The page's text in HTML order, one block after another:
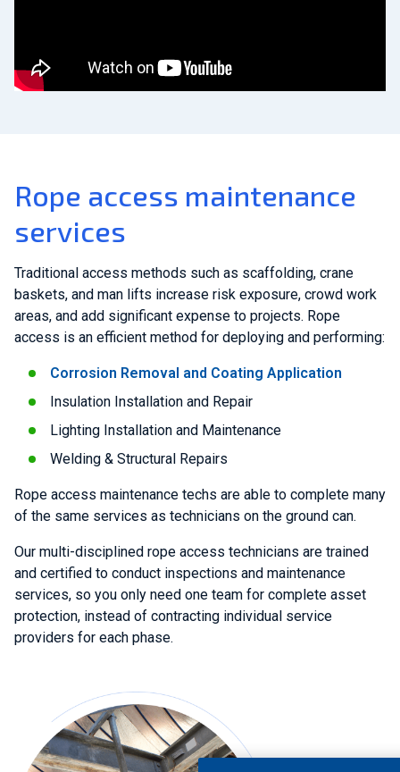
Rope access maintenance
services
Traditional access methods such as scaffolding, crane
baskets, and man lifts increase risk exposure, crowd work
areas, and add significant expense to projects. Rope
access is an efficient method for deploying and performing:
Corrosion Removal and Coating Application
Insulation Installation and Repair
Lighting Installation and Maintenance
Welding & Structural Repairs
Rope access maintenance techs are able to complete many
of the same services as technicians on the ground can.
Our multi-disciplined rope access technicians are trained
and certified to conduct inspections and maintenance
services, so you only need one team for complete asset
protection, instead of contracting individual service
providers for each phase.